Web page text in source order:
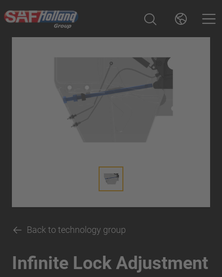
Back to technology group
Infinite Lock Adjustment